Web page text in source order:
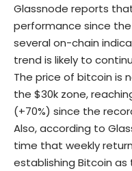
Glassnode reports
performance since
several on-chain
trend is likely to
The price of bitcoin is
the $30k zone,
(+70%) since the
Also, according to
time that weekly
establishing Bitcoin